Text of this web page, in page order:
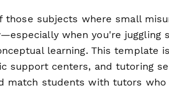
those subjects where small
when you're juggling
learning. This template
support centers, and tutoring
match students with tutors